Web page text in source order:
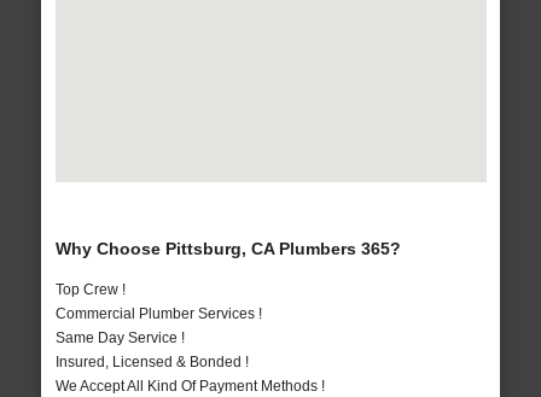
Why Choose Pittsburg, CA Plumbers 365?
Top Crew !
Commercial Plumber Services !
Same Day Service !
Insured, Licensed & Bonded !
We Accept All Kind Of Payment Methods !